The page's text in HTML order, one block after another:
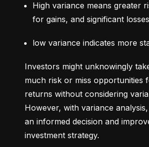
High variance means greater
for gains, and significant
low variance indicates more
Investors might unknowingly
much risk or miss opportunities
returns without considering
However, with variance
an informed decision and
investment strategy.